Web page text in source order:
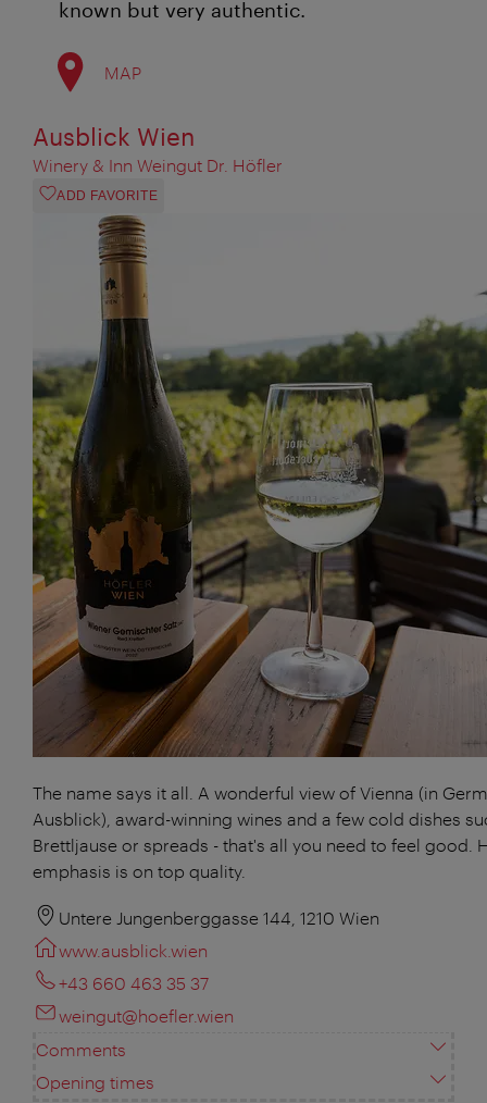
known but very authentic.
MAP
Ausblick Wien
Winery & Inn Weingut Dr. Höfler
ADD FAVORITE
The name says it all. A wonderful view of Vienna (in
Ausblick), award-winning wines and a few cold dishes
Brettljause or spreads - that's all you need to feel good.
emphasis is on top quality.
Untere Jungenberggasse 144, 1210 Wien
www.ausblick.wien
+43 660 463 35 37
weingut@hoefler.wien
Comments
Opening times